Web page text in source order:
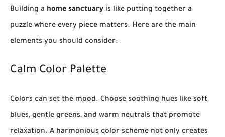
Building a home sanctuary is like putting together a
puzzle where every piece matters. Here are the main
elements you should consider:
Calm Color Palette
Colors can set the mood. Choose soothing hues like soft
blues, gentle greens, and warm neutrals that promote
relaxation. A harmonious color scheme not only creates